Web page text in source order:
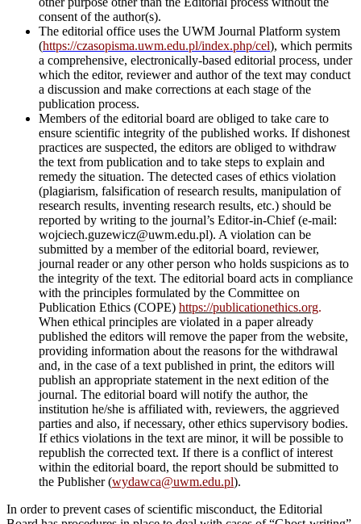
consent of the author(s).
The editorial office uses the UWM Journal Platform system
(https://czasopisma.uwm.edu.pl/index.php/cel), which permits
a comprehensive, electronically-based editorial process, under
which the editor, reviewer and author of the text may conduct
a discussion and make corrections at each stage of the
publication process.
Members of the editorial board are obliged to take care to
ensure scientific integrity of the published works. If dishonest
practices are suspected, the editors are obliged to withdraw
the text from publication and to take steps to explain and
remedy the situation. The detected cases of ethics violation
(plagiarism, falsification of research results, manipulation of
research results, inventing research results, etc.) should be
reported by writing to the journal’s Editor-in-Chief (e-mail:
wojciech.guzewicz@uwm.edu.pl). A violation can be
submitted by a member of the editorial board, reviewer,
journal reader or any other person who holds suspicions as to
the integrity of the text. The editorial board acts in compliance
with the principles formulated by the Committee on
Publication Ethics (COPE) https://publicationethics.org.
When ethical principles are violated in a paper already
published the editors will remove the paper from the website,
providing information about the reasons for the withdrawal
and, in the case of a text published in print, the editors will
publish an appropriate statement in the next edition of the
journal. The editorial board will notify the author, the
institution he/she is affiliated with, reviewers, the aggrieved
parties and also, if necessary, other ethics supervisory bodies.
If ethics violations in the text are minor, it will be possible to
republish the corrected text. If there is a conflict of interest
within the editorial board, the report should be submitted to
the Publisher (wydawca@uwm.edu.pl).
In order to prevent cases of scientific misconduct, the Editorial